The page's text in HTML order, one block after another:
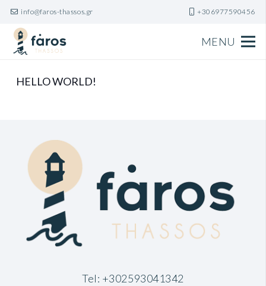
info@faros-thassos.gr +306977590456
MENU
HELLO WORLD!
Tel: +302593041342